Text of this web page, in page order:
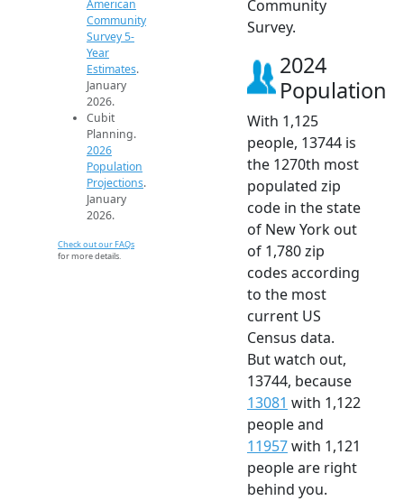
American
Community
Survey 5-
Year
Estimates.
January
2026.
Cubit
Planning.
2026
Population
Projections.
January
2026.
Check out our FAQs
for more details.
Community
Survey.
2024
Population
With 1,125
people, 13744 is
the 1270th most
populated zip
code in the state
of New York out
of 1,780 zip
codes according
to the most
current US
Census data.
But watch out,
13744, because
13081 with 1,122
people and
11957with 1,121
people are right
behind you.